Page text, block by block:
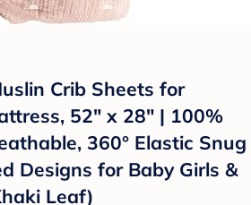
Crib Sheets for
52" x 28" | 100%
360° Elastic Snug
Designs for Baby Girls &
Leaf)